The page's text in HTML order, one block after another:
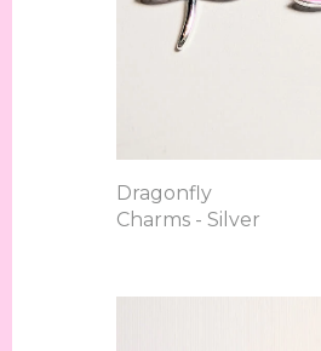
Dragonfly
Charms - Silver